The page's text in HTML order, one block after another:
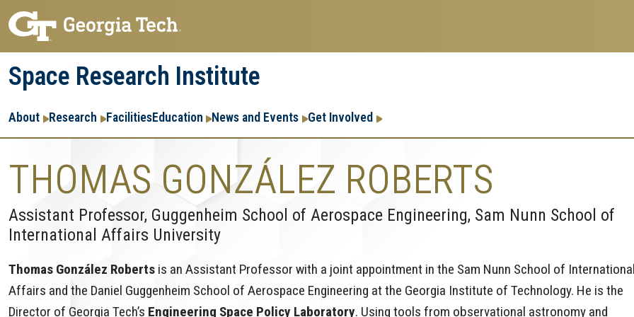
Skip
to
main
navigation
Skip
to
main
content
Space Research Institute
Main
navigation
About Research FacilitiesEducation News and Events Get Involved
Enterprise
THOMAS GONZÁLEZ ROBERTS
Assistant Professor, Guggenheim School of Aerospace Engineering, Sam Nunn School of
International Affairs University
Thomas González Roberts is an Assistant Professor with a joint appointment in the Sam Nunn School of
Affairs and the Daniel Guggenheim School of Aerospace Engineering at the Georgia Institute of Technology. He is the
Director of Georgia Tech’s Engineering Space Policy Laboratory. Using tools from observational astronomy and